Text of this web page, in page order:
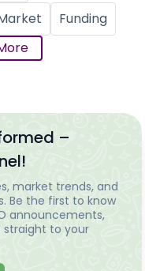
Funding
–
market trends, and
Be the first to know
announcements,
straight to your